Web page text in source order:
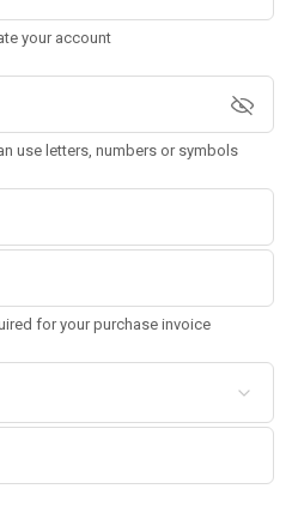
your account
use letters, numbers or symbols
for your purchase invoice